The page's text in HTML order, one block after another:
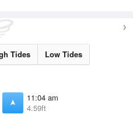
Tides Low Tides
11:04 am
4.59ft